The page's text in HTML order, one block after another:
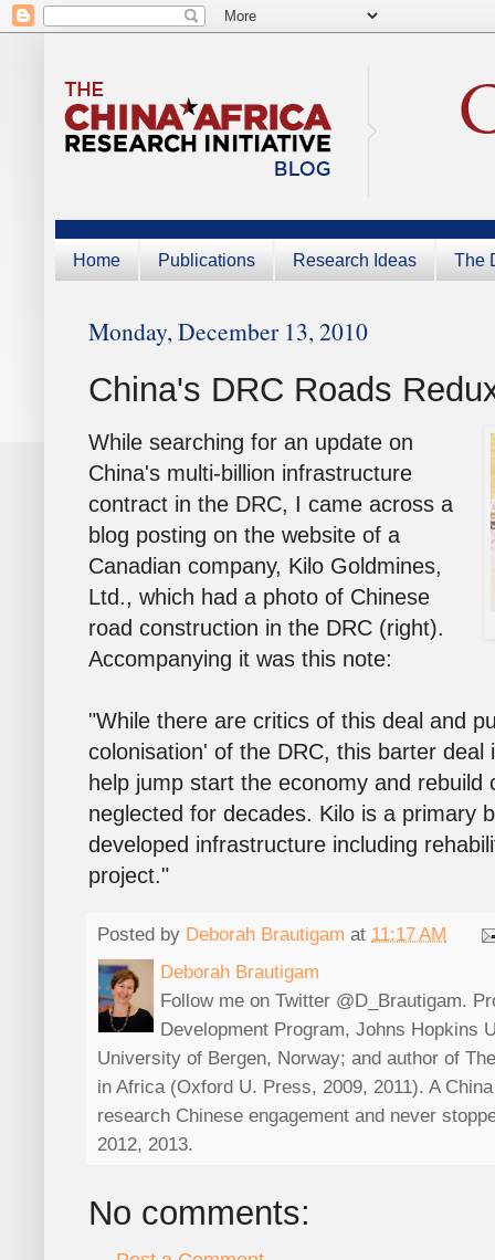
Home Publications Research Ideas The
Monday, December 13, 2010
China's DRC Roads
While searching for an update on
China's multi-billion infrastructure
contract in the DRC, I came across a
blog posting on the website of a
Canadian company, Kilo Goldmines,
Ltd., which had a photo of Chinese
road construction in the DRC (right).
Accompanying it was this note:
"While there are critics of this deal and
colonisation' of the DRC, this barter
help jump start the economy and
neglected for decades. Kilo is a primary
developed infrastructure including
project."
Posted by Deborah Brautigam at 11:17 AM
Deborah Brautigam
Follow me on Twitter @D_Brautigam.
Development Program, Johns Hopkins
University of Bergen, Norway; and author of
in Africa (Oxford U. Press, 2009, 2011). A
research Chinese engagement and never
2012, 2013.
No comments: